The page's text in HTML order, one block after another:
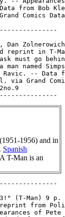
from Bob
Comics
Dan
reprint in T-
must go
man named
Ravic. -- Data
via Grand
(1951-1956) and in
Spanish
T-Man is an
(T-Man) 9 p.
from
of Pete